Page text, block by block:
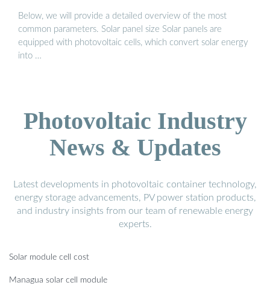
Below, we will provide a detailed overview of the most
common parameters. Solar panel size Solar panels are
equipped with photovoltaic cells, which convert solar energy
into …
Photovoltaic Industry
News & Updates
Latest developments in photovoltaic container technology,
energy storage advancements, PV power station products,
and industry insights from our team of renewable energy
experts.
Solar module cell cost
Managua solar cell module